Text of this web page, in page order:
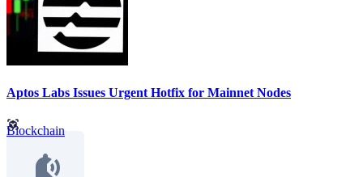
Aptos Labs Issues Urgent Hotfix for Mainnet Nodes
Blockchain